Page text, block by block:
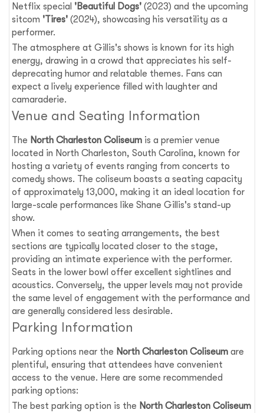
Netflix special 'Beautiful Dogs' (2023) and the upcoming
sitcom 'Tires' (2024), showcasing his versatility as a
performer.
The atmosphere at Gillis's shows is known for its high
energy, drawing in a crowd that appreciates his self-
deprecating humor and relatable themes. Fans can
expect a lively experience filled with laughter and
camaraderie.
Venue and Seating Information
The North Charleston Coliseum is a premier venue
located in North Charleston, South Carolina, known for
hosting a variety of events ranging from concerts to
comedy shows. The coliseum boasts a seating capacity
of approximately 13,000, making it an ideal location for
large-scale performances like Shane Gillis's stand-up
show.
When it comes to seating arrangements, the best
sections are typically located closer to the stage,
providing an intimate experience with the performer.
Seats in the lower bowl offer excellent sightlines and
acoustics. Conversely, the upper levels may not provide
the same level of engagement with the performance and
are generally considered less desirable.
Parking Information
Parking options near the North Charleston Coliseum are
plentiful, ensuring that attendees have convenient
access to the venue. Here are some recommended
parking options:
The best parking option is the North Charleston Coliseum